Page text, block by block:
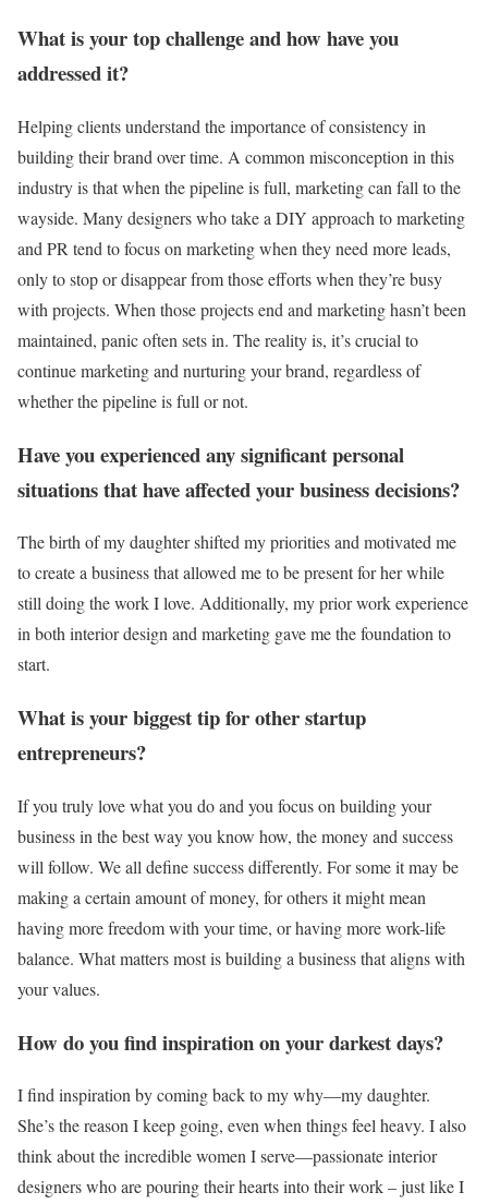
What is your top challenge and how have you
addressed it?
Helping clients understand the importance of consistency in
building their brand over time. A common misconception in this
industry is that when the pipeline is full, marketing can fall to the
wayside. Many designers who take a DIY approach to marketing
and PR tend to focus on marketing when they need more leads,
only to stop or disappear from those efforts when they’re busy
with projects. When those projects end and marketing hasn’t been
maintained, panic often sets in. The reality is, it’s crucial to
continue marketing and nurturing your brand, regardless of
whether the pipeline is full or not.
Have you experienced any significant personal
situations that have affected your business decisions?
The birth of my daughter shifted my priorities and motivated me
to create a business that allowed me to be present for her while
still doing the work I love. Additionally, my prior work experience
in both interior design and marketing gave me the foundation to
start.
What is your biggest tip for other startup
entrepreneurs?
If you truly love what you do and you focus on building your
business in the best way you know how, the money and success
will follow. We all define success differently. For some it may be
making a certain amount of money, for others it might mean
having more freedom with your time, or having more work-life
balance. What matters most is building a business that aligns with
your values.
How do you find inspiration on your darkest days?
I find inspiration by coming back to my why—my daughter.
She’s the reason I keep going, even when things feel heavy. I also
think about the incredible women I serve—passionate interior
designers who are pouring their hearts into their work – just like I